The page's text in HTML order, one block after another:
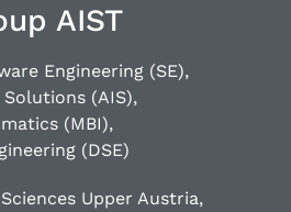
AIST
Engineering (SE),
(AIS),
(MBI),
(DSE)
Upper Austria,